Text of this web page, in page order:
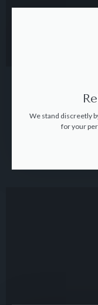
We stand discreetly
for your